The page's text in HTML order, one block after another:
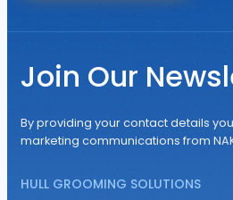
Join Our
By providing your contact details
marketing communications from
HULL GROOMING SOLUTIONS